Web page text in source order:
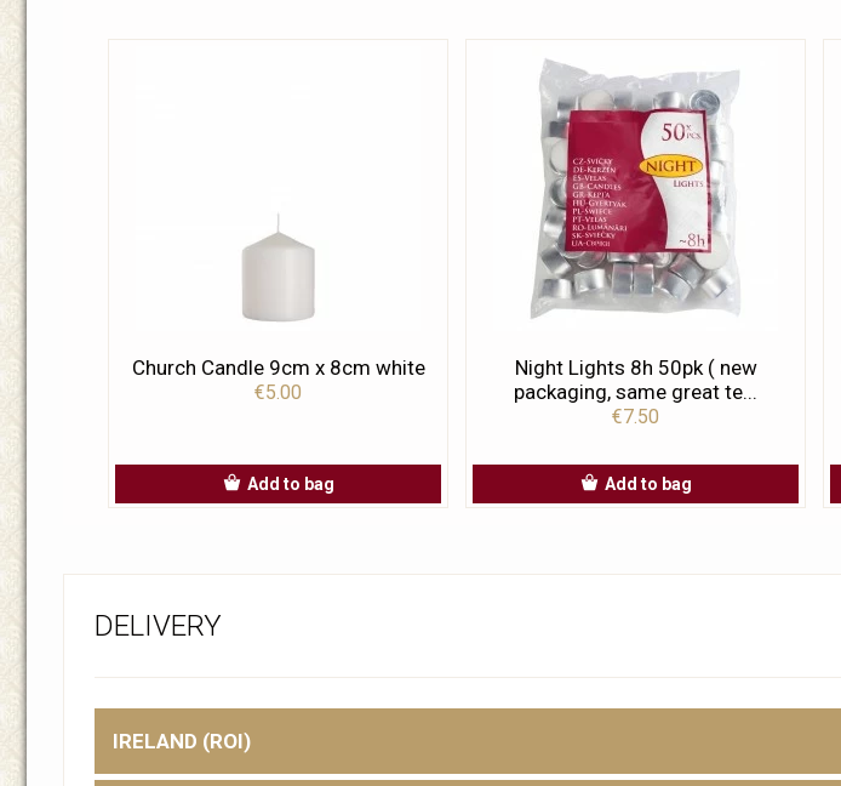
Church Candle 9cm x 8cm white
€5.00
Add to bag
Night Lights 8h 50pk ( new
packaging, same great te...
€7.50
Add to bag
DELIVERY
IRELAND (ROI)